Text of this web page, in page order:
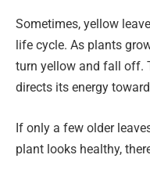
Sometimes, yellow
life cycle. As plants
turn yellow and fall off.
directs its energy
If only a few older
plant looks healthy,